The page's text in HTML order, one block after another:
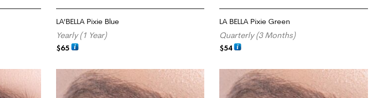
LA’BELLA Pixie Blue
Yearly (1 Year)
$65
LA BELLA Pixie Green
Quarterly (3 Months)
$54